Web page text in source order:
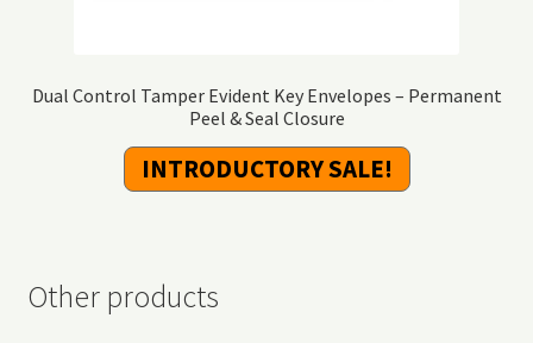
Dual Control Tamper Evident Key Envelopes – Permanent
Peel & Seal Closure
INTRODUCTORY SALE!
Other products